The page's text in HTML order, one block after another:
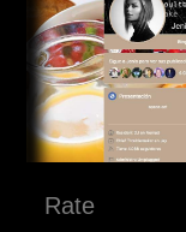
Rate